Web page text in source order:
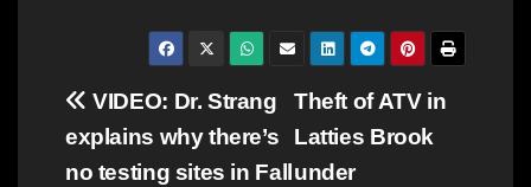
Post
navigation
Theft of ATV in
Latties Brook
under
VIDEO: Dr. Strang
explains why there’s
no testing sites in Fall